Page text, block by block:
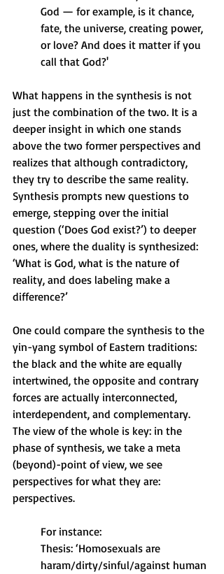
God — for example, is it chance,
fate, the universe, creating power,
or love? And does it matter if you
call that God?'
What happens in the synthesis is not
just the combination of the two. It is a
deeper insight in which one stands
above the two former perspectives and
realizes that although contradictory,
they try to describe the same reality.
Synthesis prompts new questions to
emerge, stepping over the initial
question (‘Does God exist?’) to deeper
ones, where the duality is synthesized:
‘What is God, what is the nature of
reality, and does labeling make a
difference?’
One could compare the synthesis to the
yin-yang symbol of Eastern traditions:
the black and the white are equally
intertwined, the opposite and contrary
forces are actually interconnected,
interdependent, and complementary.
The view of the whole is key: in the
phase of synthesis, we take a meta
(beyond)-point of view, we see
perspectives for what they are:
perspectives.
For instance:
Thesis: ‘Homosexuals are
haram/dirty/sinful/against human